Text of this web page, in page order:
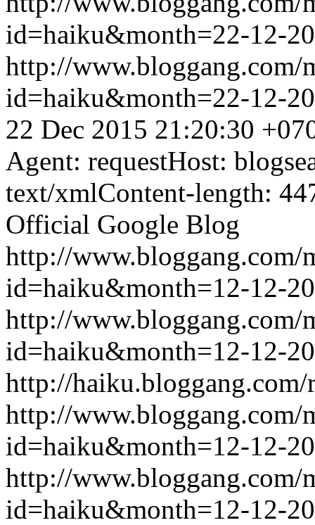
id=haiku&month=22-12-
http://www.bloggang.com/
id=haiku&month=22-12-
22 Dec 2015 21:20:30
Agent: requestHost:
text/xmlContent-length:
Official Google Blog
http://www.bloggang.com/
id=haiku&month=12-12-
http://www.bloggang.com/
id=haiku&month=12-12-
http://haiku.bloggang.com/
http://www.bloggang.com/
id=haiku&month=12-12-
http://www.bloggang.com/
id=haiku&month=12-12-